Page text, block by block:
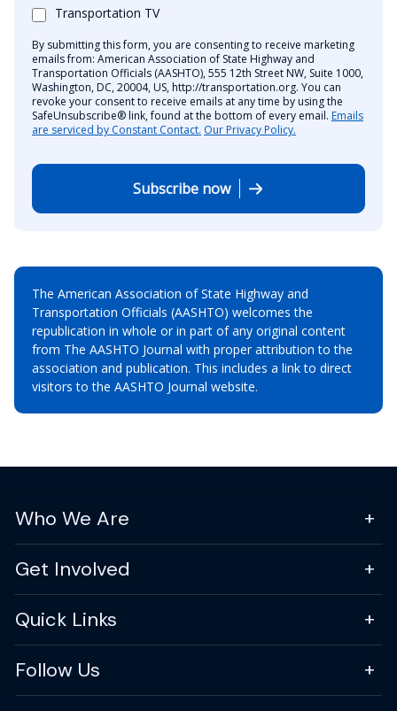
Transportation TV
By submitting this form, you are consenting to receive marketing
emails from: American Association of State Highway and
Transportation Officials (AASHTO), 555 12th Street NW, Suite 1000,
Washington, DC, 20004, US, http://transportation.org. You can
revoke your consent to receive emails at any time by using the
SafeUnsubscribe® link, found at the bottom of every email. Emails
are serviced by Constant Contact. Our Privacy Policy.
Subscribe now
The American Association of State Highway and
Transportation Officials (AASHTO) welcomes the
republication in whole or in part of any original content
from The AASHTO Journal with proper attribution to the
association and publication. This includes a link to direct
visitors to the AASHTO Journal website.
Who We Are
Get Involved
Quick Links
Follow Us